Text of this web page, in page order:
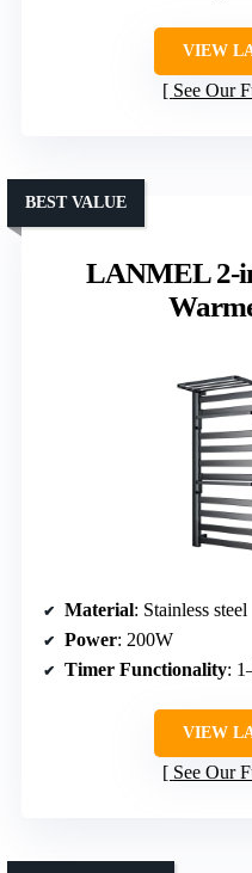
VIEW
See Our
LANMEL 2-
BEST VALUE
Material: Stainless steel
Power: 200W
Timer Functionality:
VIEW
See Our